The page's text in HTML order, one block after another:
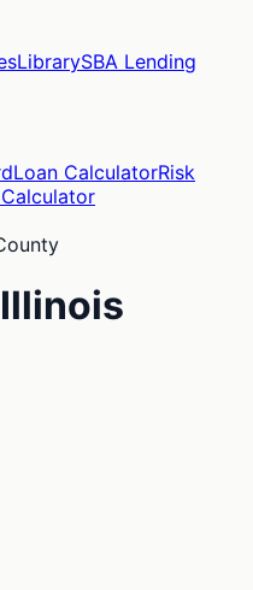
LibrarySBA Lending
Loan CalculatorRisk
Illinois